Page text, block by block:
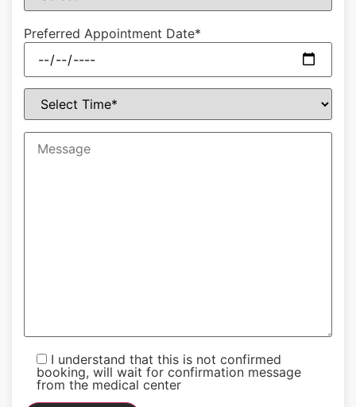
Preferred Appointment Date*
I understand that this is not confirmed
booking, will wait for confirmation message
from the medical center